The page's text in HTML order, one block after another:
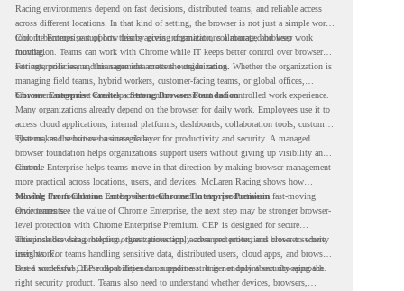
Racing environments depend on fast decisions, distributed teams, and reliable access
across different locations. In that kind of setting, the browser is not just a simple work
tool. It becomes part of how teams access information, collaborate, and keep work
moving.
Chrome Enterprise supports this by giving organizations a managed browser
foundation. Teams can work with Chrome while IT keeps better control over browser
settings, policies, and management across the organization.
For enterprise teams, this same idea matters outside racing. Whether the organization is
managing field teams, hybrid workers, customer-facing teams, or global offices,
browser management can help create a more consistent and controlled work experience.
Chrome Enterprise Creates a Strong Browser Foundation
Many organizations already depend on the browser for daily work. Employees use it to
access cloud applications, internal platforms, dashboards, collaboration tools, customer
systems, and sensitive business data.
That makes the browser a strategic layer for productivity and security. A managed
browser foundation helps organizations support users without giving up visibility and
control.
Chrome Enterprise helps teams move in that direction by making browser management
more practical across locations, users, and devices. McLaren Racing shows how
valuable that foundation can be when teams need to stay productive in fast-moving
environments.
Moving From Chrome Enterprise to Chrome Enterprise Premium
Once teams see the value of Chrome Enterprise, the next step may be stronger browser-
level protection with Chrome Enterprise Premium. CEP is designed for secure
enterprise browsing, helping organizations apply advanced protections closer to where
users work.
This includes data protection, threat protection, access protection, and browser security
insights. For teams handling sensitive data, distributed users, cloud apps, and browser-
based workflows, these capabilities can support a stronger endpoint security approach.
But a successful CEP rollout depends on readiness. It is not only about choosing the
right security product. Teams also need to understand whether devices, browsers,